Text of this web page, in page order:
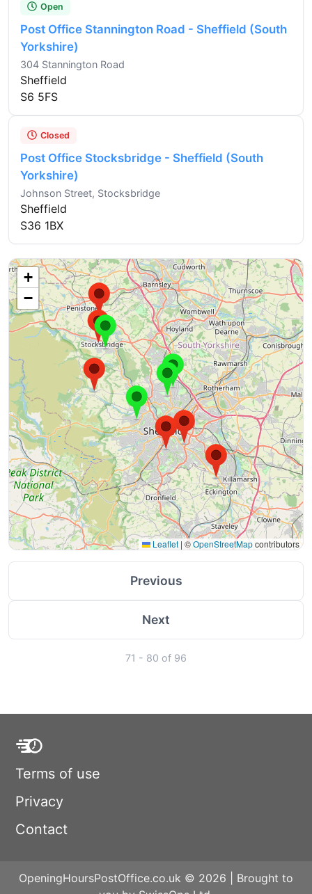
Open
Post Office Stannington Road - Sheffield (South
Yorkshire)
304 Stannington Road
Sheffield
S6 5FS
Closed
Post Office Stocksbridge - Sheffield (South
Yorkshire)
Johnson Street, Stocksbridge
Sheffield
S36 1BX
+
−
Leaflet | ©OpenStreetMapcontributors
Previous
Next
71 - 80 of 96
Terms of use
Privacy
Contact
OpeningHoursPostOffice.co.uk © 2026 | Brought to